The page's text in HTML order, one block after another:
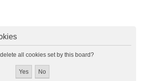
all cookies set by this board?